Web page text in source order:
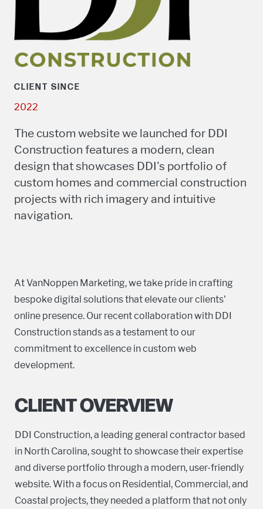
CLIENT SINCE
2022
The custom website we launched for DDI
Construction features a modern, clean
design that showcases DDI's portfolio of
custom homes and commercial construction
projects with rich imagery and intuitive
navigation.
At VanNoppen Marketing, we take pride in crafting
bespoke digital solutions that elevate our clients'
online presence. Our recent collaboration with DDI
Construction stands as a testament to our
commitment to excellence in custom web
development.
CLIENT OVERVIEW
DDI Construction, a leading general contractor based
in North Carolina, sought to showcase their expertise
and diverse portfolio through a modern, user-friendly
website. With a focus on Residential, Commercial, and
Coastal projects, they needed a platform that not only